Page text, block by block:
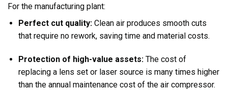
For the manufacturing plant:
Perfect cut quality:Clean air produces smooth cuts
that require no rework, saving time and material costs.
Protection of high-value assets:The cost of
replacing a lens set or laser source is many times higher
than the annual maintenance cost of the air compressor.